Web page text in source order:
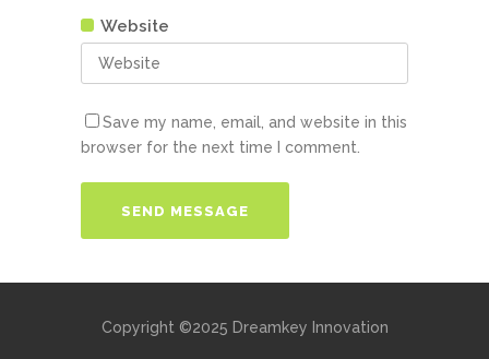
Website
Save my name, email, and website in this
browser for the next time I comment.
Copyright ©2025 Dreamkey Innovation